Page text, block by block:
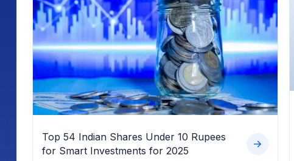
Top 54 Indian Shares Under 10 Rupees
for Smart Investments for 2025